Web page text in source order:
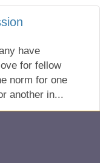
have
for fellow
norm for one
another in...